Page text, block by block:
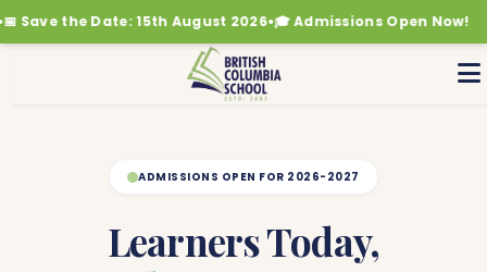
the Date: 15th August 2026•🎓 Admissions Open Now! 🎉
ADMISSIONS OPEN FOR 2026-2027
Learners Today,